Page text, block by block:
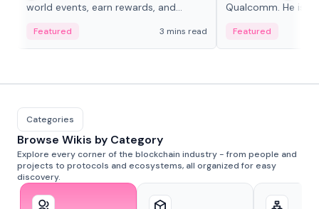
world events, earn rewards, and
adaptive liquidity solutions.
Featured 3 mins read
Qualcomm. He is
Featured
Categories
Browse Wikis by Category
Explore every corner of the blockchain industry - from people and
projects to protocols and ecosystems, all organized for easy
discovery.